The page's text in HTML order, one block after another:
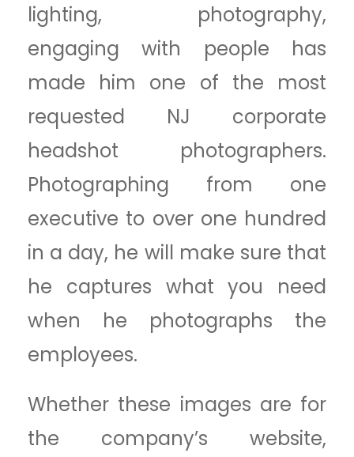
lighting, photography,
engaging with people has
made him one of the most
requested NJ corporate
headshot photographers.
Photographing from one
executive to over one hundred
in a day, he will make sure that
he captures what you need
when he photographs the
employees.
Whether these images are for
the company’s website,